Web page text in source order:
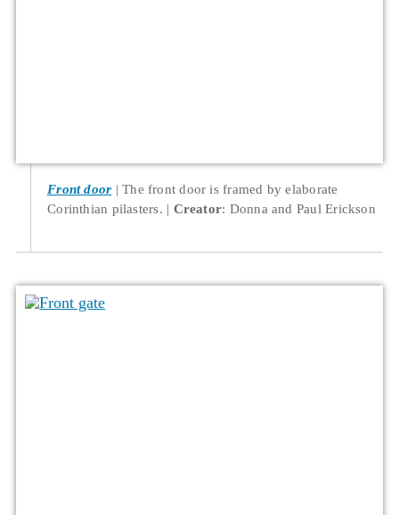
Front door
The front door is framed by elaborate
Corinthian pilasters.
Creator: Donna and Paul Erickson